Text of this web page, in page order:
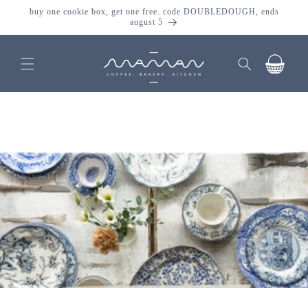
skip to
buy one cookie box, get one free. code DOUBLEDOUGH, ends
august 5
cart